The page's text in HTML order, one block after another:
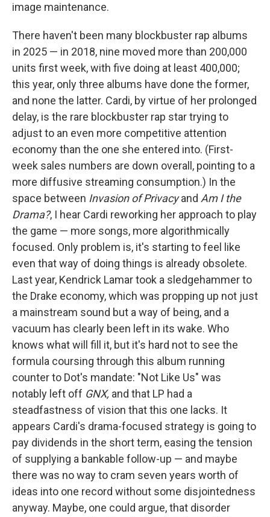
image maintenance.
There haven't been many blockbuster rap albums
in 2025 — in 2018, nine moved more than 200,000
units first week, with five doing at least 400,000;
this year, only three albums have done the former,
and none the latter. Cardi, by virtue of her prolonged
delay, is the rare blockbuster rap star trying to
adjust to an even more competitive attention
economy than the one she entered into. (First-
week sales numbers are down overall, pointing to a
more diffusive streaming consumption.) In the
space between Invasion of Privacyand Am I the
Drama?, I hear Cardi reworking her approach to play
the game — more songs, more algorithmically
focused. Only problem is, it's starting to feel like
even that way of doing things is already obsolete.
Last year, Kendrick Lamar took a sledgehammer to
the Drake economy, which was propping up not just
a mainstream sound but a way of being, and a
vacuum has clearly been left in its wake. Who
knows what will fill it, but it's hard not to see the
formula coursing through this album running
counter to Dot's mandate: "Not Like Us" was
notably left off GNX, and that LP had a
steadfastness of vision that this one lacks. It
appears Cardi's drama-focused strategy is going to
pay dividends in the short term, easing the tension
of supplying a bankable follow-up — and maybe
there was no way to cram seven years worth of
ideas into one record without some disjointedness
anyway. Maybe, one could argue, that disorder